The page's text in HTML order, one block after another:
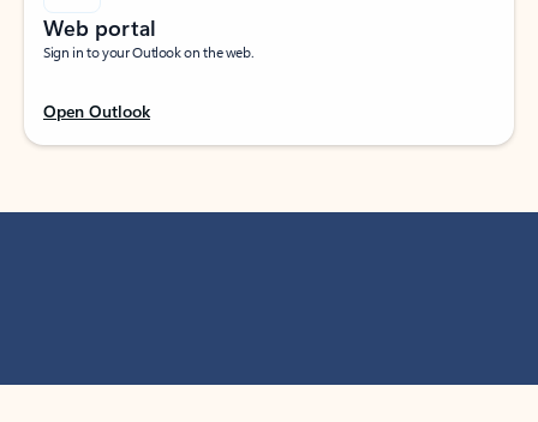
Web portal
Sign in to your Outlook on the web.
Open Outlook